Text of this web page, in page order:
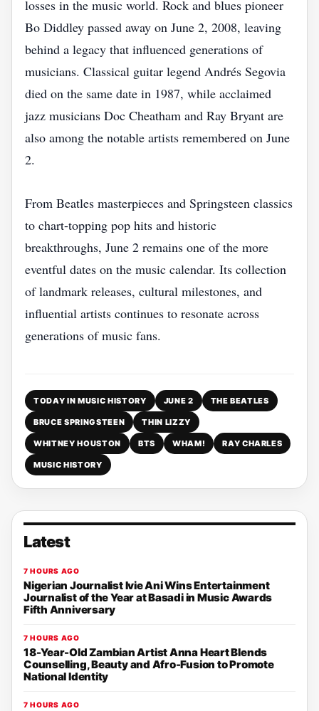
losses in the music world. Rock and blues pioneer
Bo Diddley passed away on June 2, 2008, leaving
behind a legacy that influenced generations of
musicians. Classical guitar legend Andrés Segovia
died on the same date in 1987, while acclaimed
jazz musicians Doc Cheatham and Ray Bryant are
also among the notable artists remembered on June
2.
From Beatles masterpieces and Springsteen classics
to chart-topping pop hits and historic
breakthroughs, June 2 remains one of the more
eventful dates on the music calendar. Its collection
of landmark releases, cultural milestones, and
influential artists continues to resonate across
generations of music fans.
TODAY IN MUSIC HISTORY JUNE 2 THE BEATLES
BRUCE SPRINGSTEEN THIN LIZZY
WHITNEY HOUSTON BTS WHAM! RAY CHARLES
MUSIC HISTORY
Latest
7 HOURS AGO
Nigerian Journalist Ivie Ani Wins Entertainment
Journalist of the Year at Basadi in Music Awards
Fifth Anniversary
7 HOURS AGO
18-Year-Old Zambian Artist Anna Heart Blends
Counselling, Beauty and Afro-Fusion to Promote
National Identity
7 HOURS AGO